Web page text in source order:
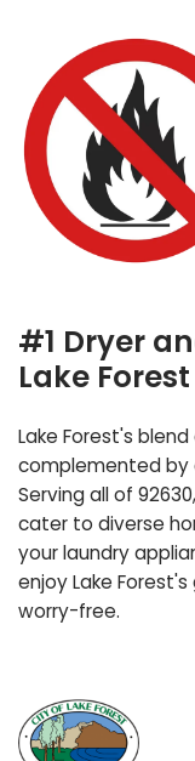
#1 Dryer
Lake
Lake Forest's
complemented by
Serving all of
cater to diverse
your laundry
enjoy Lake
worry-free.